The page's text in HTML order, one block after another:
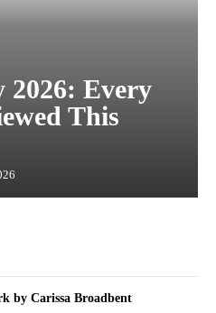
2026: Every
This
by Carissa Broadbent